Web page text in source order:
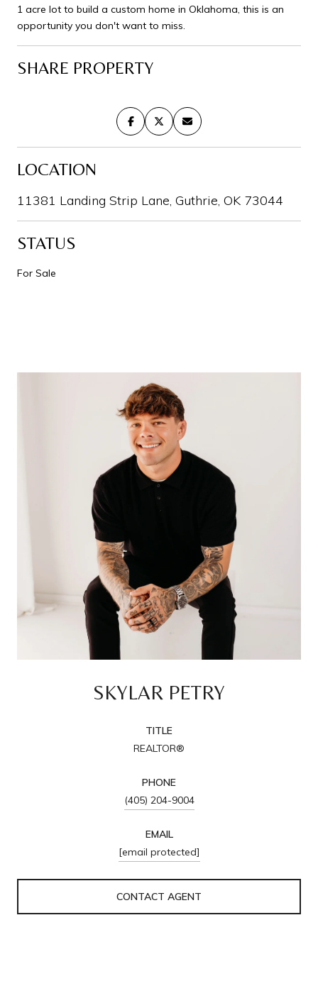
1 acre lot to build a custom home in Oklahoma, this is an
opportunity you don't want to miss.
SHARE PROPERTY
LOCATION
11381 Landing Strip Lane, Guthrie, OK 73044
STATUS
For Sale
SKYLAR PETRY
TITLE
REALTOR®
PHONE
(405) 204-9004
EMAIL
[email protected]
CONTACT AGENT